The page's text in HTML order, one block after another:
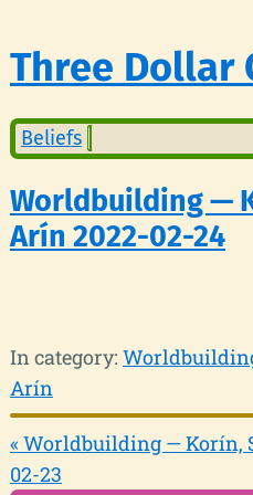
Three Dollar
Beliefs
Worldbuilding —
Arín 2022-02-24
In category:
Arín
« Worldbuilding — Korín,
02-23